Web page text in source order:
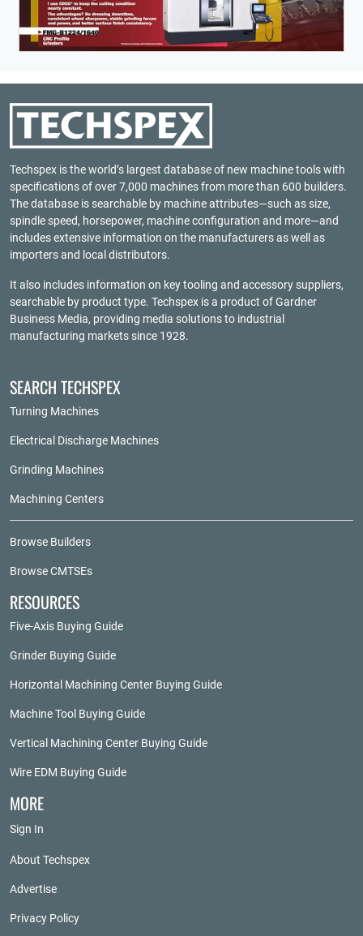
Techspex is the world’s largest database of new machine tools with
specifications of over 7,000 machines from more than 600 builders.
The database is searchable by machine attributes—such as size,
spindle speed, horsepower, machine configuration and more—and
includes extensive information on the manufacturers as well as
importers and local distributors.
It also includes information on key tooling and accessory suppliers,
searchable by product type. Techspex is a product ofGardner
Business Media, providing media solutions to industrial
manufacturing markets since 1928.
SEARCH TECHSPEX
Turning Machines
Electrical Discharge Machines
Grinding Machines
Machining Centers
Browse Builders
Browse CMTSEs
RESOURCES
Five-Axis Buying Guide
Grinder Buying Guide
Horizontal Machining Center Buying Guide
Machine Tool Buying Guide
Vertical Machining Center Buying Guide
Wire EDM Buying Guide
MORE
Sign In
About Techspex
Advertise
Privacy Policy